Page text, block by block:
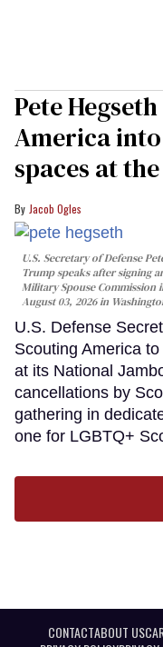
Pete
America into
spaces at
Jacob Ogles
U.S. Secretary of Defense
Trump speaks after signing
Military Spouse Commission
August 03, 2026 in
U.S. Defense
Scouting America
at its National
cancellations by
gathering in
one for LGBTQ+
CONTACTABOUT US